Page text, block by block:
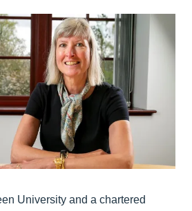
University and a chartered